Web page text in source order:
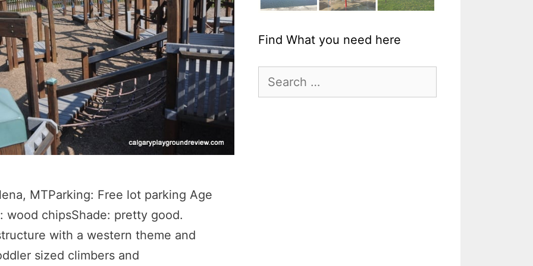
MTParking: Free lot parking Age
wood chipsShade: pretty good.
with a western theme and
sized climbers and
Find What you need here
for: